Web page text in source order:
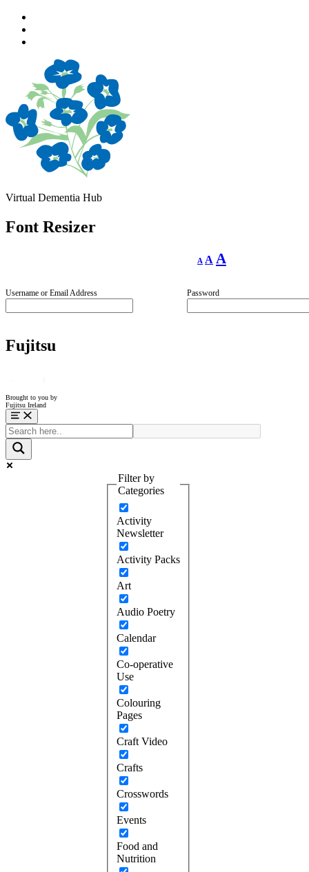
content
footer
Virtual Dementia Hub
Font Resizer
A
Decrease
font
A Reset
font
A
Username or Email Address Password
Fujitsu
Brought to you by
Fujitsu Ireland
Menu
Filter by
Categories
Activity
Newsletter
Activity Packs
Art
Audio Poetry
Calendar
Co-operative
Use
Colouring
Pages
Craft Video
Crafts
Crosswords
Events
Food and
Nutrition